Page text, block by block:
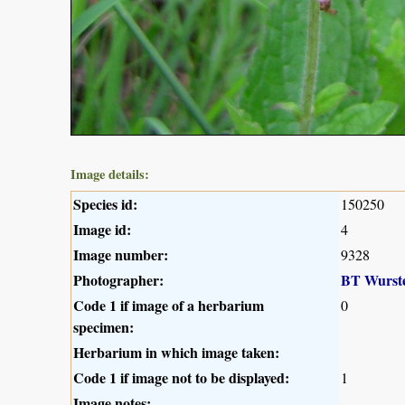
Image details:
Species id: 150250
Image id: 4
Image number: 9328
Photographer:
BT
Code 1 if image of a herbarium
specimen:
0
Herbarium in which image taken:
Code 1 if image not to be displayed:
1